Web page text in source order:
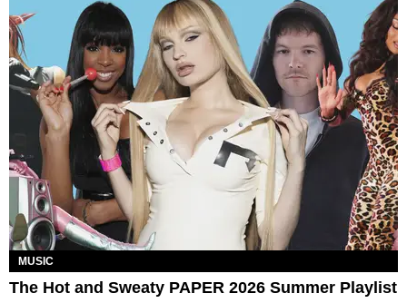
MUSIC
The Hot and Sweaty PAPER 2026 Summer Playlist